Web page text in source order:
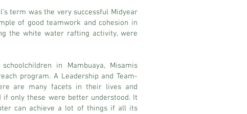
term was the very successful Midyear
of good teamwork and cohesion in
the white water rafting activity, were
in Mambuaya, Misamis
program. A Leadership and Team-
are many facets in their lives and
only these were better understood. It
can achieve a lot of things if all its